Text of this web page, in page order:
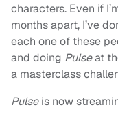
characters. Even if
months apart, I’ve
each one of these
and doing Pulseat
a masterclass
Pulseis now